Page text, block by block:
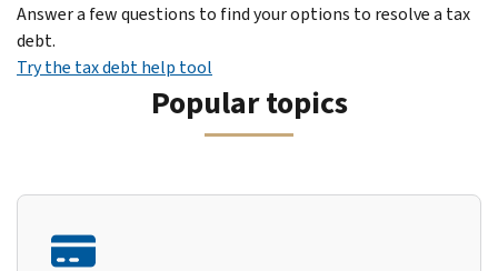
Answer a few questions to find your options to resolve a tax
debt.
Try the tax debt help tool
Popular topics